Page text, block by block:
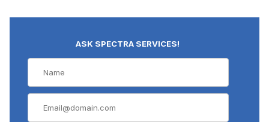
ASK SPECTRA SERVICES!